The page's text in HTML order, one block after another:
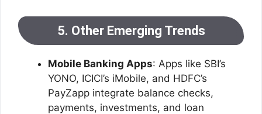
5. Other Emerging Trends
Mobile Banking Apps: Apps like SBI’s
YONO, ICICI’s iMobile, and HDFC’s
PayZapp integrate balance checks,
payments, investments, and loan